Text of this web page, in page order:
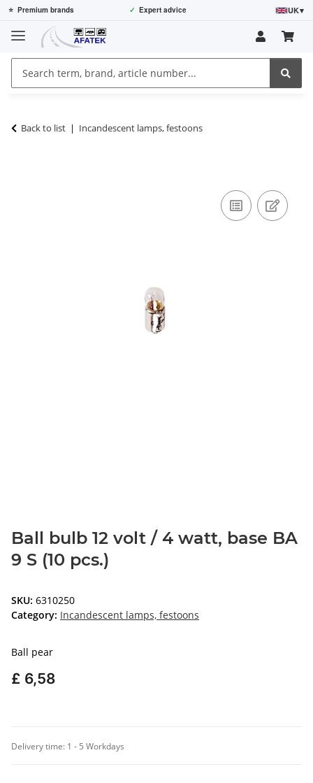
⭐ Premium brands ✓ Expert advice UK▾
Back to list Incandescent lamps, festoons
Ball bulb 12 volt / 4 watt, base BA
9 S (10 pcs.)
SKU: 6310250
Category: Incandescent lamps, festoons
Ball pear
£ 6,58
Delivery time: 1 - 5 Workdays